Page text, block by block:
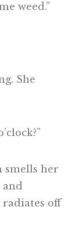
weed.”
She
smells her
off